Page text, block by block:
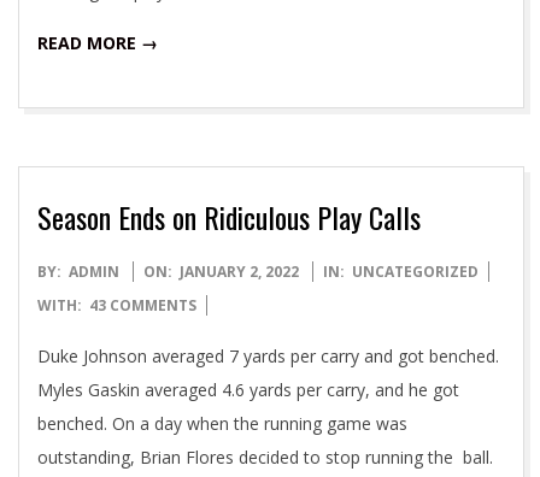
READ MORE →
Season Ends on Ridiculous Play Calls
2022-
01-
BY: ADMIN ON: JANUARY 2, 2022 IN: UNCATEGORIZED
WITH: 43 COMMENTS
Duke Johnson averaged 7 yards per carry and got benched.
Myles Gaskin averaged 4.6 yards per carry, and he got
benched. On a day when the running game was
outstanding, Brian Flores decided to stop running the ball.